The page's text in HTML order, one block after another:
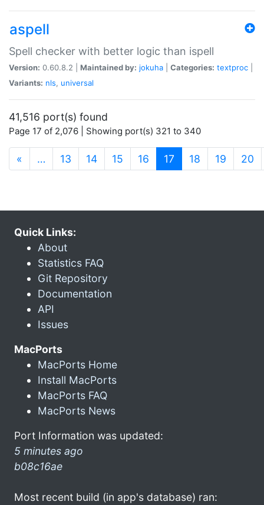
aspell
Spell checker with better logic than ispell
Version: 0.60.8.2 | Maintained by: jokuha Categories: textproc
Variants: nls, universal
41,516 port(s) found
Page 17 of 2,076 | Showing port(s) 321 to 340
« … 13 14 15 16 17 (current)
18 19 20
Quick Links:
About
Statistics FAQ
Git Repository
Documentation
API
Issues
MacPorts
MacPorts Home
Install MacPorts
MacPorts FAQ
MacPorts News
Port Information was updated:
5 minutes ago
b08c16ae
Most recent build (in app's database) ran: